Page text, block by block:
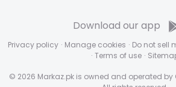
Privacy policy · Manage cookies · Do not sell
· Terms of use ·
© 2026 Markaz.pk is owned and operated by
Download our app